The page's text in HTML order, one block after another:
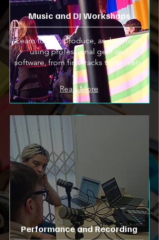
Music and DJ Workshops
Learn to mix, produce, and perform
using professional gear and
software, from first tracks to live sets.
Read More
Performance and Recording